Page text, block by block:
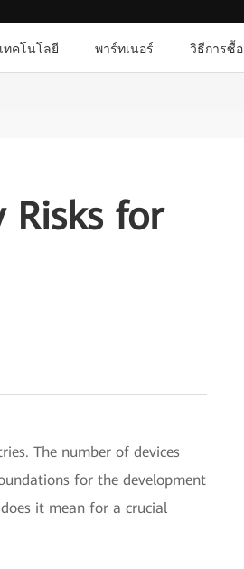
ทคโนโลยี พาร์ทเนอร์ วิธีการซื้อ
Risks for
The number of devices
for the development
it mean for a crucial